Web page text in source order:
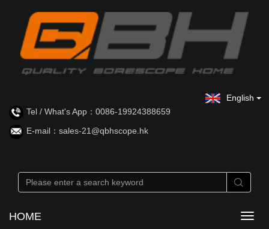
Tel / What's App：0086-19924388659
E-mail：sales-21@qbhscope.hk
English
HOME